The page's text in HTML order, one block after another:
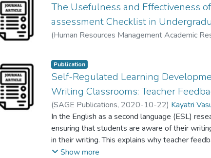
The Usefulness and Effectiveness
assessment Checklist in
(Human Resources Management Academic
Publication
Self-Regulated Learning
Writing Classrooms: Teacher
(SAGE Publications, 2020-10-22) Kayatri
Sabariah Md Rashid
In the English as a second language (ESL)
ensuring that students are aware of their
in their writing. This explains why teacher
classrooms. Self-assessment is another
Show more